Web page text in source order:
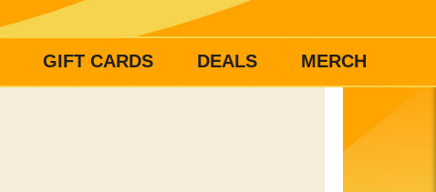
GIFT CARDS DEALS MERCH